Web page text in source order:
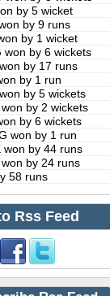
by 5 wicket
by 9 runs
by 1 wicket
won by 6 wickets
by 17 runs
by 1 run
by 5 wickets
by 2 wickets
by 6 wickets
won by 1 run
won by 44 runs
by 24 runs
58 runs
Rss Feed